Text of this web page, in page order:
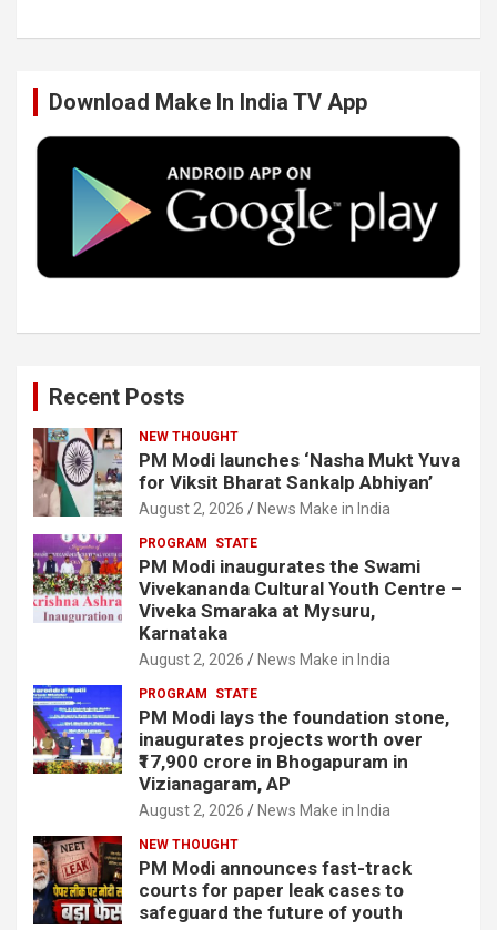
o
k
r I
n
e
Download Make In India TV App
Recent Posts
NEW THOUGHT
PM Modi launches ‘Nasha Mukt Yuva
for Viksit Bharat Sankalp Abhiyan’
August 2, 2026 News Make in India
PROGRAM STATE
PM Modi inaugurates the Swami
Vivekananda Cultural Youth Centre –
Viveka Smaraka at Mysuru,
Karnataka
August 2, 2026 News Make in India
PROGRAM STATE
PM Modi lays the foundation stone,
inaugurates projects worth over
₹17,900 crore in Bhogapuram in
Vizianagaram, AP
August 2, 2026 News Make in India
NEW THOUGHT
PM Modi announces fast-track
courts for paper leak cases to
safeguard the future of youth